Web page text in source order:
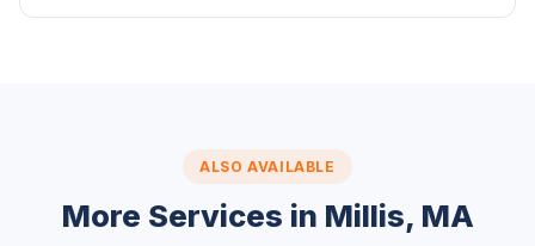
ALSO AVAILABLE
More Services in Millis, MA